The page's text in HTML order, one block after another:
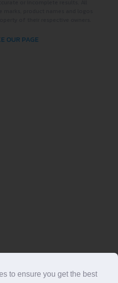
OUR PAGE
to ensure you get the best